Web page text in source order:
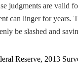
judgments are valid
can linger for years.
be slashed and
Reserve, 2013